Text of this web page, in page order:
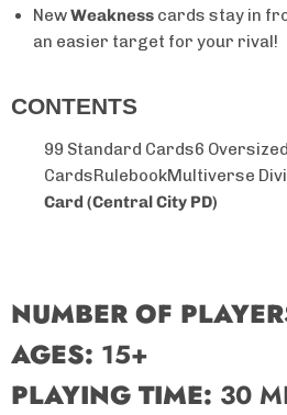
NewWeakness cards stay in
an easier target for your rival!
CONTENTS
99 Standard Cards6
CardsRulebookMultiverse
Card (Central City PD)
NUMBER OF
AGES: 15+
PLAYING TIME: 30